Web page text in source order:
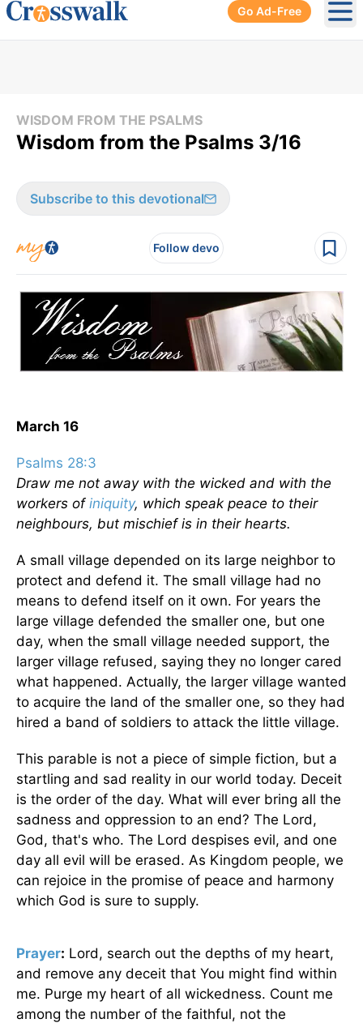
Go Ad-Free
WISDOM FROM THE PSALMS
Wisdom from the Psalms 3/16
Subscribe to this devotional
Follow devo
March 16
Psalms 28:3
Draw me not away with the wicked and with the
workers of iniquity, which speak peace to their
neighbours, but mischief is in their hearts.
A small village depended on its large neighbor to
protect and defend it. The small village had no
means to defend itself on it own. For years the
large village defended the smaller one, but one
day, when the small village needed support, the
larger village refused, saying they no longer cared
what happened. Actually, the larger village wanted
to acquire the land of the smaller one, so they had
hired a band of soldiers to attack the little village.
This parable is not a piece of simple fiction, but a
startling and sad reality in our world today. Deceit
is the order of the day. What will ever bring all the
sadness and oppression to an end? The Lord,
God, that's who. The Lord despises evil, and one
day all evil will be erased. As Kingdom people, we
can rejoice in the promise of peace and harmony
which God is sure to supply.
Prayer: Lord, search out the depths of my heart,
and remove any deceit that You might find within
me. Purge my heart of all wickedness. Count me
among the number of the faithful, not the